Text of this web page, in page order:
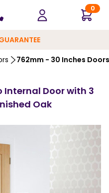
0
762mm - 30 Inches Doors
Internal Door with 3
Oak